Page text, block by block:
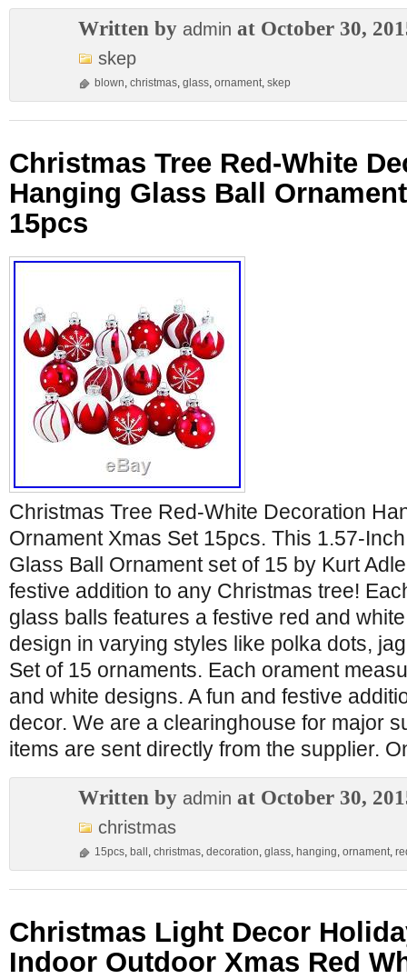
Written by admin at October 30,
skep
blown, christmas, glass, ornament, skep
Christmas Tree Red-White
Hanging Glass Ball
15pcs
Christmas Tree Red-White Decoration
Ornament Xmas Set 15pcs. This 1.57-
Glass Ball Ornament set of 15 by Kurt
festive addition to any Christmas tree!
glass balls features a festive red and
design in varying styles like polka dots,
Set of 15 ornaments. Each orament
and white designs. A fun and festive
decor. We are a clearinghouse for major
items are sent directly from the supplier.
Written by admin at October 30,
christmas
15pcs, ball , christmas, decoration, glass, hanging, ornament,
Christmas Light Decor
Indoor Outdoor Xmas Red